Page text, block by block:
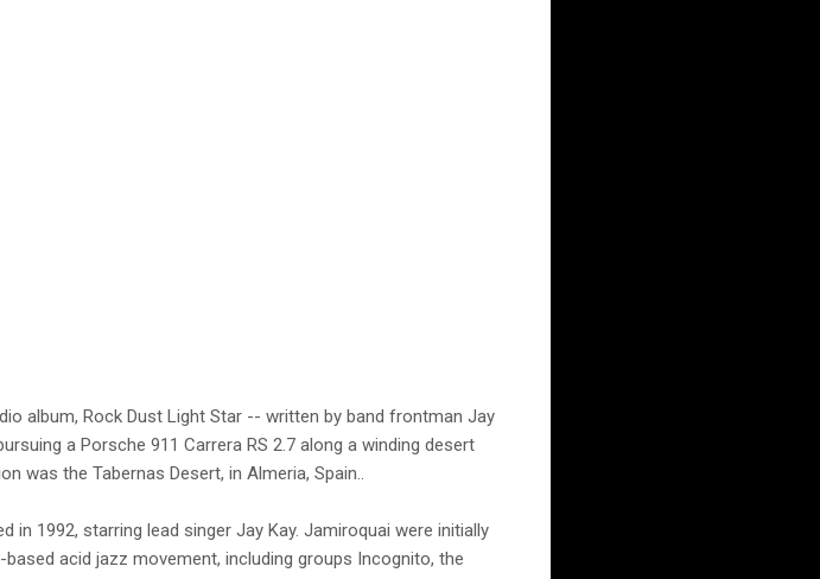
album, Rock Dust Light Star -- written by band frontman Jay
a Porsche 911 Carrera RS 2.7 along a winding desert
was the Tabernas Desert, in Almeria, Spain..
1992, starring lead singer Jay Kay. Jamiroquai were initially
acid jazz movement, including groups Incognito, the